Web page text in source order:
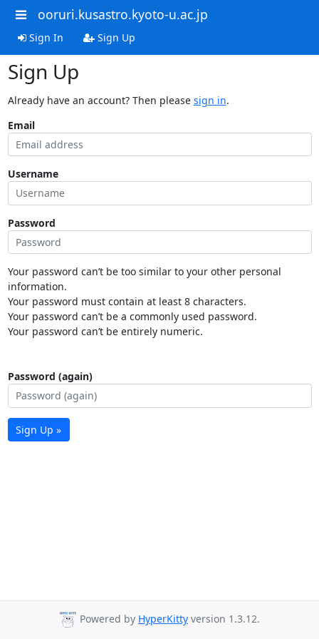
ooruri.kusastro.kyoto-u.ac.jp
Sign In Sign Up
Sign Up
Already have an account? Then please sign in.
Email
Username
Password
Your password can’t be too similar to your other personal
information.
Your password must contain at least 8 characters.
Your password can’t be a commonly used password.
Your password can’t be entirely numeric.
Password (again)
Sign Up »
Powered by HyperKitty version 1.3.12.